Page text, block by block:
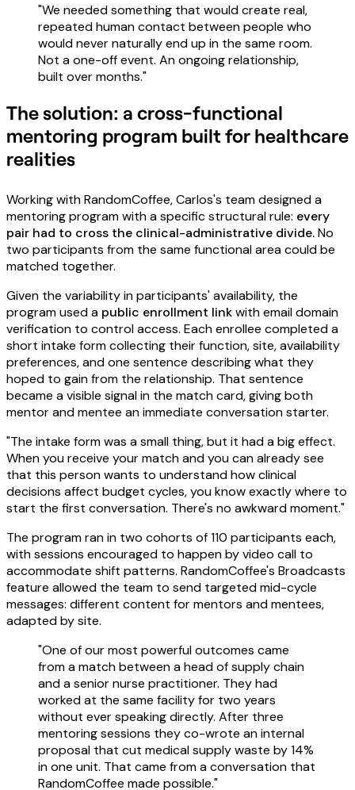
"We needed something that would create real,
repeated human contact between people who
would never naturally end up in the same room.
Not a one-off event. An ongoing relationship,
built over months."
The solution: a cross-functional
mentoring program built for healthcare
realities
Working with RandomCoffee, Carlos's team designed a
mentoring program with a specific structural rule: every
pair had to cross the clinical-administrative divide.No
two participants from the same functional area could be
matched together.
Given the variability in participants' availability, the
program used a public enrollment linkwith email domain
verification to control access. Each enrollee completed a
short intake form collecting their function, site, availability
preferences, and one sentence describing what they
hoped to gain from the relationship. That sentence
became a visible signal in the match card, giving both
mentor and mentee an immediate conversation starter.
"The intake form was a small thing, but it had a big effect.
When you receive your match and you can already see
that this person wants to understand how clinical
decisions affect budget cycles, you know exactly where to
start the first conversation. There's no awkward moment."
The program ran in two cohorts of 110 participants each,
with sessions encouraged to happen by video call to
accommodate shift patterns. RandomCoffee's Broadcasts
feature allowed the team to send targeted mid-cycle
messages: different content for mentors and mentees,
adapted by site.
"One of our most powerful outcomes came
from a match between a head of supply chain
and a senior nurse practitioner. They had
worked at the same facility for two years
without ever speaking directly. After three
mentoring sessions they co-wrote an internal
proposal that cut medical supply waste by 14%
in one unit. That came from a conversation that
RandomCoffee made possible."